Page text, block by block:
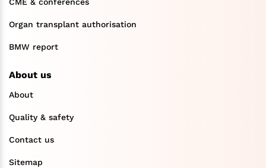
Organ transplant authorisation
BMW report
About us
About
Quality & safety
Contact us
Sitemap